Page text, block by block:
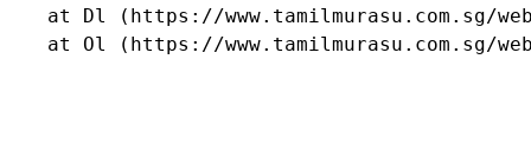
at Dl (https://www.tamilmurasu.com.sg/
at Ol (https://www.tamilmurasu.com.sg/